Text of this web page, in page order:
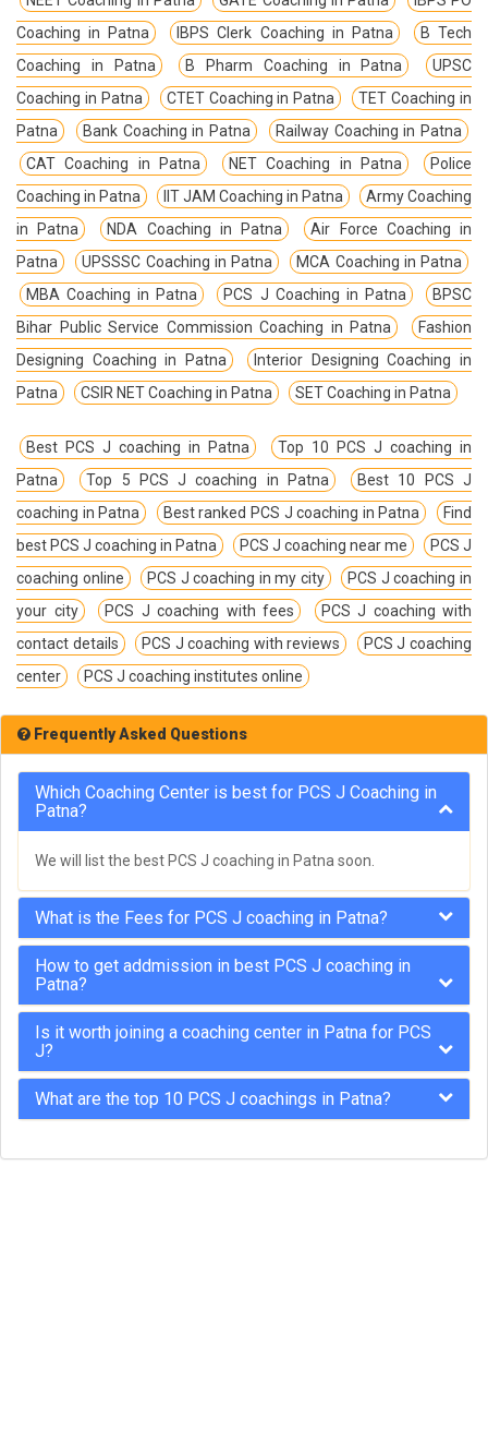
Coaching in Patna
IBPS Clerk Coaching in Patna
B Tech
Coaching in Patna
B Pharm Coaching in Patna
UPSC
Coaching in Patna
CTET Coaching in Patna
TET Coaching in
Patna
Bank Coaching in Patna
Railway Coaching in Patna
CAT Coaching in Patna
NET Coaching in Patna
Police
Coaching in Patna
IIT JAM Coaching in Patna
Army Coaching
in Patna
NDA Coaching in Patna
Air Force Coaching in
Patna
UPSSSC Coaching in Patna
MCA Coaching in Patna
MBA Coaching in Patna
PCS J Coaching in Patna
BPSC
Bihar Public Service Commission Coaching in Patna
Fashion
Designing Coaching in Patna
Interior Designing Coaching in
Patna
CSIR NET Coaching in Patna SET Coaching in Patna
Best PCS J coaching in Patna
Top 10 PCS J coaching in
Patna
Top 5 PCS J coaching in Patna
Best 10 PCS J
coaching in Patna
Best ranked PCS J coaching in Patna
Find
best PCS J coaching in Patna
PCS J coaching near me
PCS J
coaching online
PCS J coaching in my city
PCS J coaching in
your city
PCS J coaching with fees
PCS J coaching with
contact details
PCS J coaching with reviews
PCS J coaching
center
PCS J coaching institutes online
Frequently Asked Questions
Which Coaching Center is best for PCS J Coaching in
Patna?
We will list the best PCS J coaching in Patna soon.
What is the Fees for PCS J coaching in Patna?
How to get addmission in best PCS J coaching in
Patna?
Is it worth joining a coaching center in Patna for PCS
J?
What are the top 10 PCS J coachings in Patna?